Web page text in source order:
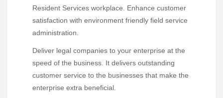
Resident Services workplace. Enhance customer
satisfaction with environment friendly field service
administration.
Deliver legal companies to your enterprise at the
speed of the business. It delivers outstanding
customer service to the businesses that make the
enterprise extra beneficial.